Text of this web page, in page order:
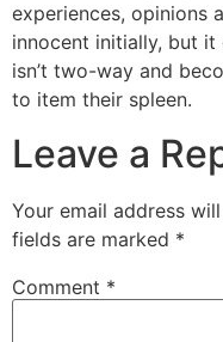
experiences, opinions
innocent initially, but
isn’t two-way and
to item their spleen.
Leave a
Your email address
fields are marked *
Comment *